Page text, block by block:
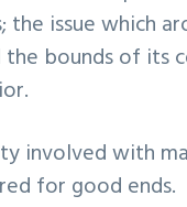
issue which
bounds of
involved with
for good ends.